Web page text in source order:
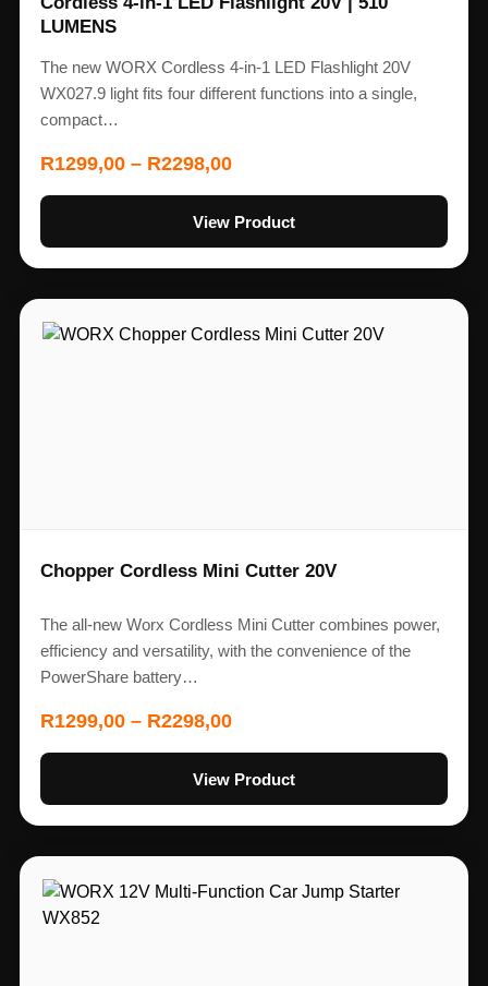
LUMENS
The new WORX Cordless 4-in-1 LED Flashlight 20V
WX027.9 light fits four different functions into a single,
compact…
R1299,00 – R2298,00
View Product
Chopper Cordless Mini Cutter 20V
The all-new Worx Cordless Mini Cutter combines power,
efficiency and versatility, with the convenience of the
PowerShare battery…
R1299,00 – R2298,00
View Product